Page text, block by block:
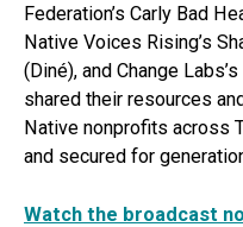
Federation’s Carly Bad
Native Voices Rising’s
(Diné), and Change
shared their resources
Native nonprofits across
and secured for
Watch the broadcast